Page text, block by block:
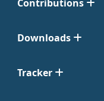
Contributions
Downloads
Tracker